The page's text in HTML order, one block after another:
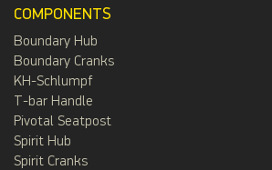
COMPONENTS
Boundary Hub
Boundary Cranks
KH-Schlumpf
T-bar Handle
Pivotal Seatpost
Spirit Hub
Spirit Cranks